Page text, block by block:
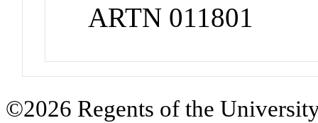
ARTN 011801
©2026 Regents of the